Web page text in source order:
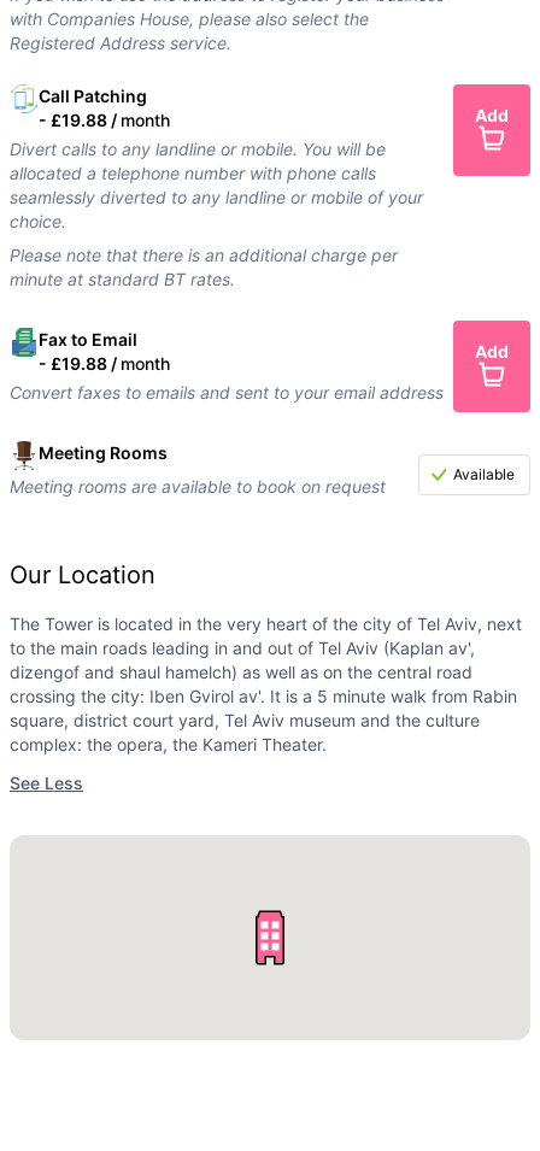
with Companies House, please also select the
Registered Address service.
Call Patching
- £19.88 / month
Divert calls to any landline or mobile. You will be
allocated a telephone number with phone calls
seamlessly diverted to any landline or mobile of your
choice.
Please note that there is an additional charge per
minute at standard BT rates.
Add
Fax to Email
- £19.88 / month
Convert faxes to emails and sent to your email address
Add
Meeting Rooms
Meeting rooms are available to book on request
Available
Our Location
The Tower is located in the very heart of the city of Tel Aviv, next
to the main roads leading in and out of Tel Aviv (Kaplan av',
dizengof and shaul hamelch) as well as on the central road
crossing the city: Iben Gvirol av'. It is a 5 minute walk from Rabin
square, district court yard, Tel Aviv museum and the culture
complex: the opera, the Kameri Theater.
See Less